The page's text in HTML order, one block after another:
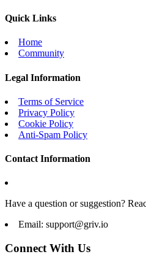
Quick Links
Home
Community
Legal Information
Terms of Service
Privacy Policy
Cookie Policy
Anti-Spam Policy
Contact Information
Have a question or suggestion?
Email: support@griv.io
Connect With Us